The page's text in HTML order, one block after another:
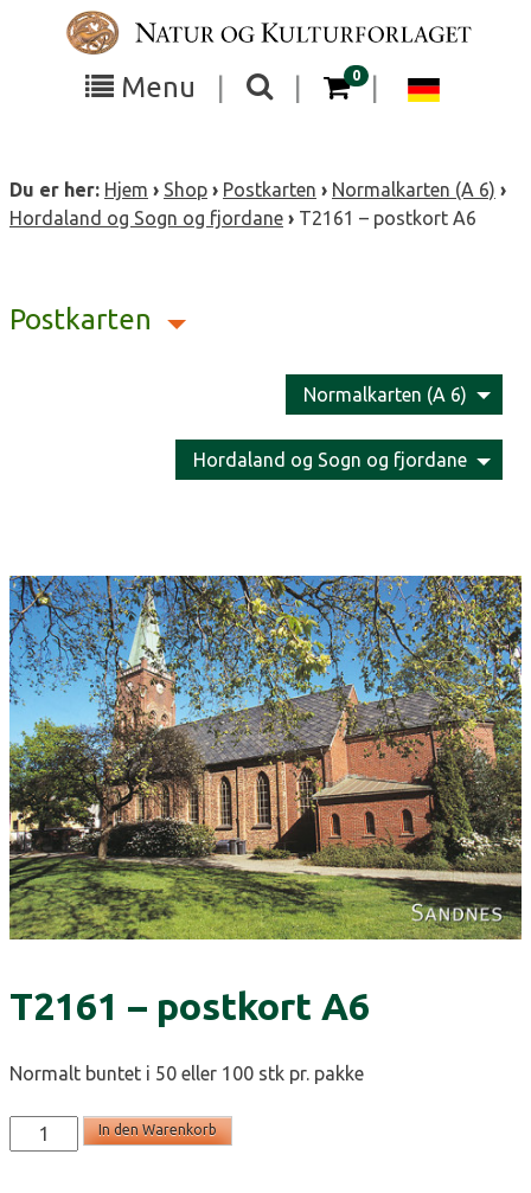
Menu
Toggle
visibility
Toggle
the
visibility
0items in your cart
Du er her: Hjem › Shop › Postkarten › Normalkarten (A 6) ›
Hordaland og Sogn og fjordane › T2161 – postkort A6
Postkarten
Normalkarten (A 6)
Hordaland og Sogn og fjordane
T2161 – postkort A6
Normalt buntet i 50 eller 100 stk pr. pakke
T2161
-
In den Warenkorb